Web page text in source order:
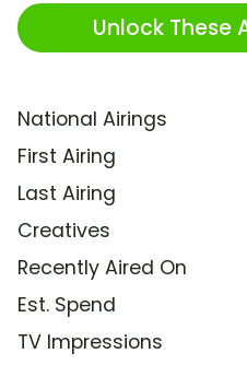
Unlock These
National Airings
First Airing
Last Airing
Creatives
Recently Aired On
Est. Spend
TV Impressions